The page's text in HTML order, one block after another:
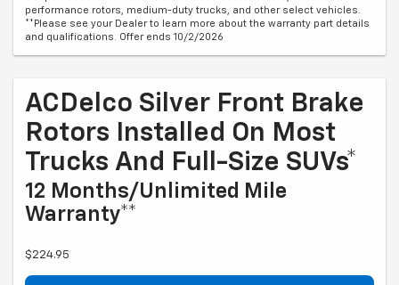
performance rotors, medium-duty trucks, and other select vehicles.
**Please see your Dealer to learn more about the warranty part details
and qualifications. Offer ends 10/2/2026
ACDelco Silver Front Brake
Rotors Installed On Most
Trucks And Full-Size SUVs*
12 Months/Unlimited Mile
Warranty**
$224.95